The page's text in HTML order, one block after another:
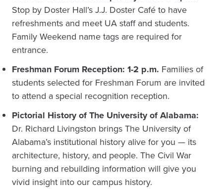
Stop by Doster Hall’s J.J. Doster Café to have
refreshments and meet UA staff and students.
Family Weekend name tags are required for
entrance.
Freshman Forum Reception: 1-2 p.m. Families of
students selected for Freshman Forum are invited
to attend a special recognition reception.
Pictorial History of The University of Alabama:
Dr. Richard Livingston brings The University of
Alabama’s institutional history alive for you — its
architecture, history, and people. The Civil War
burning and rebuilding information will give you
vivid insight into our campus history.